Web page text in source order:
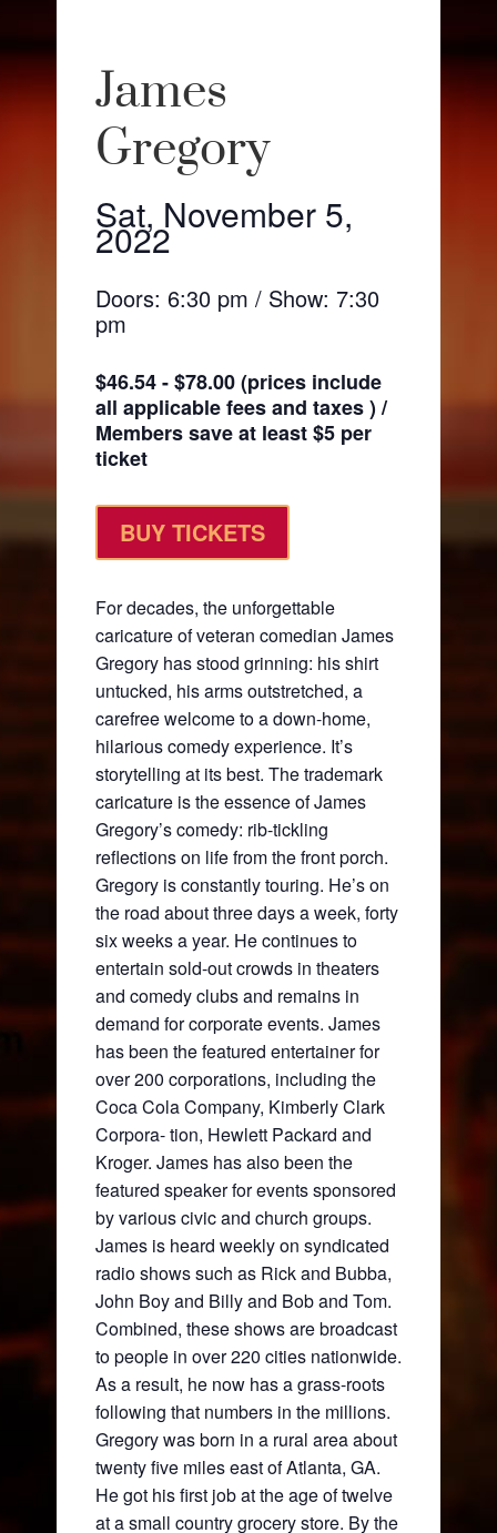
James
Gregory
Sat, November 5,
2022
Doors: 6:30 pm / Show: 7:30
pm
$46.54 - $78.00 (prices include
all applicable fees and taxes ) /
Members save at least $5 per
ticket
BUY TICKETS
For decades, the unforgettable
caricature of veteran comedian James
Gregory has stood grinning: his shirt
untucked, his arms outstretched, a
carefree welcome to a down-home,
hilarious comedy experience. It’s
storytelling at its best. The trademark
caricature is the essence of James
Gregory’s comedy: rib-tickling
reflections on life from the front porch.
Gregory is constantly touring. He’s on
the road about three days a week, forty
six weeks a year. He continues to
entertain sold-out crowds in theaters
and comedy clubs and remains in
demand for corporate events. James
has been the featured entertainer for
over 200 corporations, including the
Coca Cola Company, Kimberly Clark
Corpora- tion, Hewlett Packard and
Kroger. James has also been the
featured speaker for events sponsored
by various civic and church groups.
James is heard weekly on syndicated
radio shows such as Rick and Bubba,
John Boy and Billy and Bob and Tom.
Combined, these shows are broadcast
to people in over 220 cities nationwide.
As a result, he now has a grass-roots
following that numbers in the millions.
Gregory was born in a rural area about
twenty five miles east of Atlanta, GA.
He got his first job at the age of twelve
at a small country grocery store. By the